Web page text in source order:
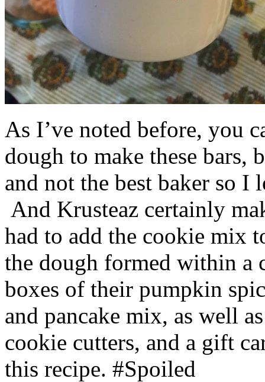
As I’ve noted before, you
dough to make these bars,
and not the best baker so
And Krusteaz certainly
had to add the cookie mix
the dough formed within a
boxes of their pumpkin
and pancake mix, as well
cookie cutters, and a gift
this recipe. #Spoiled